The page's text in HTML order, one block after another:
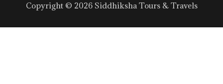
Copyright © 2026 Siddhiksha Tours & Travels